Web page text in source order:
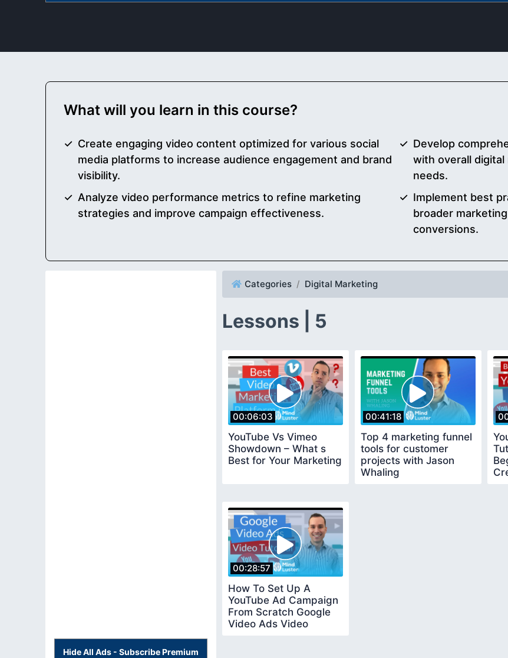
What will you learn in this course?
Create engaging video content optimized for various social
media platforms to increase audience engagement and brand
visibility.
Analyze video performance metrics to refine marketing
strategies and improve campaign effectiveness.
Develop
with overall
needs.
Implement best
broader
conversions.
Hide All Ads - Subscribe Premium
Categories Digital Marketing
Lessons | 5
00:06:03
YouTube Vs Vimeo
Showdown – What s
Best for Your Marketing
00:41:18
Top 4 marketing funnel
tools for customer
projects with Jason
Whaling
00:28:57
How To Set Up A
YouTube Ad Campaign
From Scratch Google
Video Ads Video